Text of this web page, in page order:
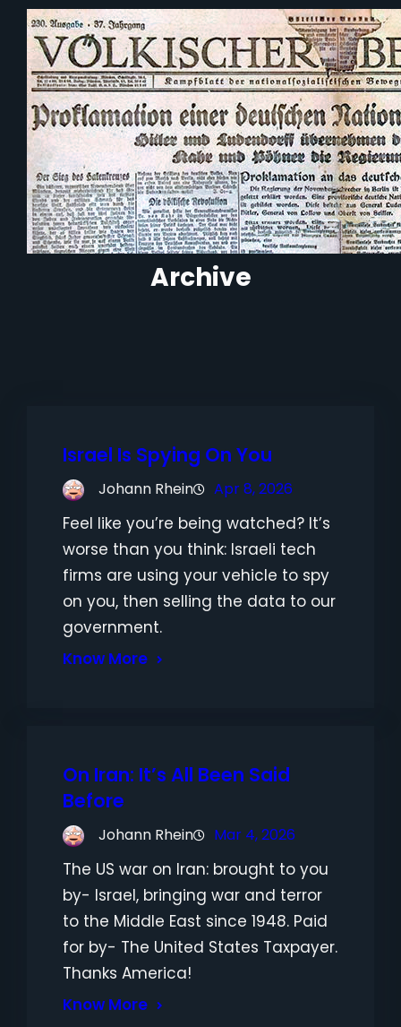
Archive
Israel Is Spying On You
Johann Rhein Apr 8, 2026
Feel like you’re being watched? It’s
worse than you think: Israeli tech
firms are using your vehicle to spy
on you, then selling the data to our
government.
Know More
On Iran: It’s All Been Said
Before
Johann Rhein Mar 4, 2026
The US war on Iran: brought to you
by- Israel, bringing war and terror
to the Middle East since 1948. Paid
for by- The United States Taxpayer.
Thanks America!
Know More